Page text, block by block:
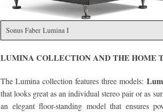
Sonus Faber Lumina I
LUMINA COLLECTION AND THE HOME
The Lumina collection features three models:
that looks great as an individual stereo pair or as
an elegant floor-standing model that ensures